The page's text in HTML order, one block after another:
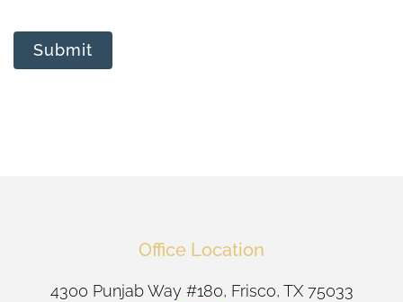
Submit
Office Location
4300 Punjab Way #180, Frisco, TX 75033